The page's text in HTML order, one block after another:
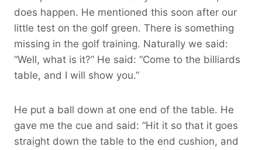
does happen. He mentioned this soon after our
little test on the golf green. There is something
missing in the golf training. Naturally we said:
“Well, what is it?” He said: “Come to the billiards
table, and I will show you.”
He put a ball down at one end of the table. He
gave me the cue and said: “Hit it so that it goes
straight down the table to the end cushion, and